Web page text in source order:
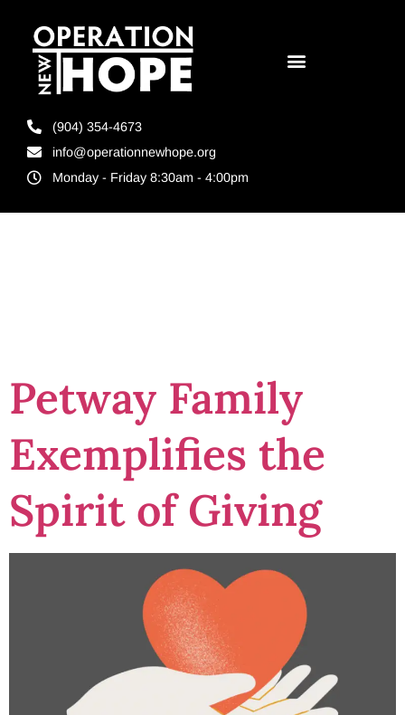
(904) 354-4673
info@operationnewhope.org
Monday - Friday 8:30am - 4:00pm
Petway Family
Exemplifies the
Spirit of Giving